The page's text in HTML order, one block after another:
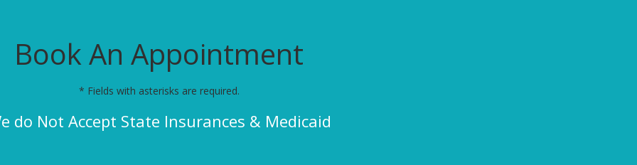
Book An Appointment
* Fields with asterisks are required.
do Not Accept State Insurances & Medicaid